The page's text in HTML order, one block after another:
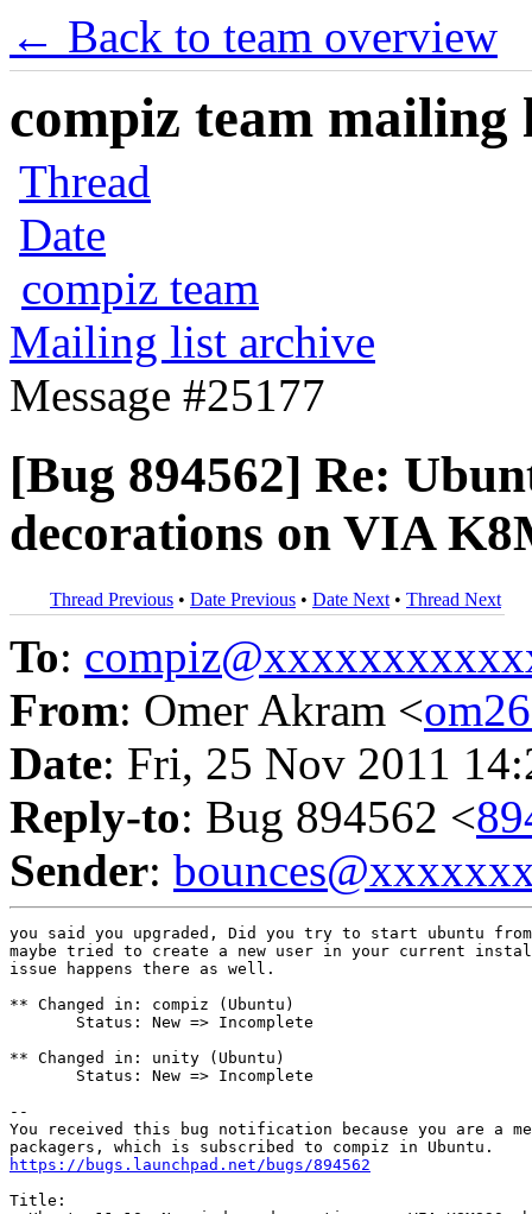
← Back to team overview
compiz team mailing
Thread
Date
compiz team
Mailing list archive
Message #25177
[Bug 894562] Re:
decorations on VIA
Thread Previous • Date Previous • Date Next • Thread Next
To:
From: Omer Akram <
Date: Fri, 25 Nov 2011
Reply-to: Bug 894562 <
Sender:
you said you upgraded, Did you try to start ubuntu
maybe tried to create a new user in your current
issue happens there as well.
** Changed in: compiz (Ubuntu)
       Status: New => Incomplete
** Changed in: unity (Ubuntu)
       Status: New => Incomplete
--
You received this bug notification because you are a
https://bugs.launchpad.net/bugs/894562
Title: